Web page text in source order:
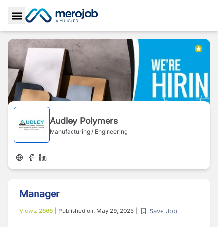
Toggle Sidebar
Audley Polymers
Manufacturing / Engineering
Manager
Views: 2666 Published on: May 29, 2025 Save Job